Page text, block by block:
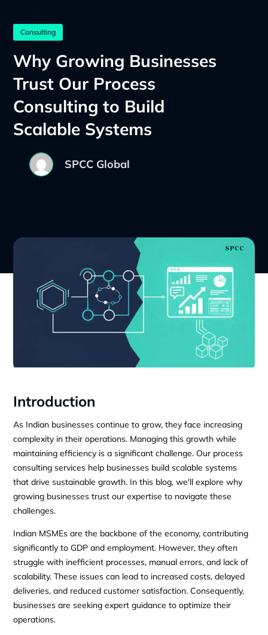
Consulting
Why Growing Businesses
Trust Our Process
Consulting to Build
Scalable Systems
SPCC Global
Introduction
As Indian businesses continue to grow, they face increasing
complexity in their operations. Managing this growth while
maintaining efficiency is a significant challenge. Our process
consulting services help businesses build scalable systems
that drive sustainable growth. In this blog, we'll explore why
growing businesses trust our expertise to navigate these
challenges.
Indian MSMEs are the backbone of the economy, contributing
significantly to GDP and employment. However, they often
struggle with inefficient processes, manual errors, and lack of
scalability. These issues can lead to increased costs, delayed
deliveries, and reduced customer satisfaction. Consequently,
businesses are seeking expert guidance to optimize their
operations.